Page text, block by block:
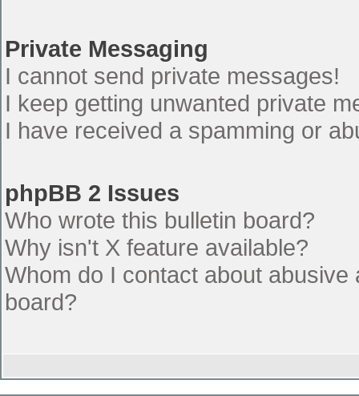
Private Messaging
I cannot send private messages!
I keep getting unwanted private
I have received a spamming or
phpBB 2 Issues
Who wrote this bulletin board?
Why isn't X feature available?
Whom do I contact about
board?